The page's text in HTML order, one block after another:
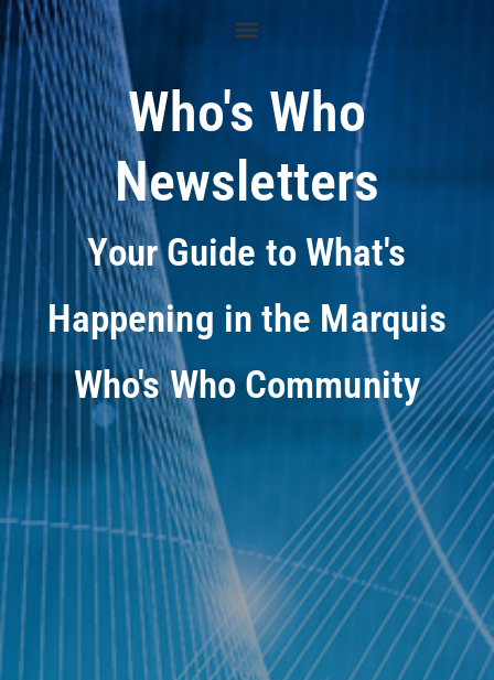
Who's Who
Newsletters
Your Guide to What's
Happening in the Marquis
Who's Who Community